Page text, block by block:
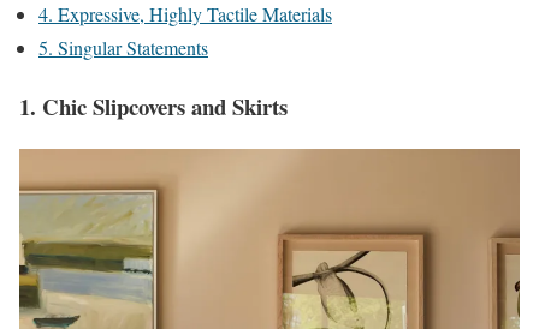
4. Expressive, Highly Tactile Materials
5. Singular Statements
1. Chic Slipcovers and Skirts